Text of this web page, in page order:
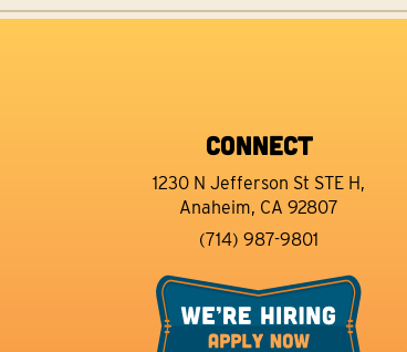
CONNECT
1230 N Jefferson St STE H,
Anaheim, CA 92807
(714) 987-9801